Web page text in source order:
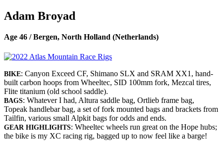
Adam Broyad
Age 46 / Bergen, North Holland (Netherlands)
BIKE: Canyon Exceed CF, Shimano SLX and SRAM XX1, hand-
built carbon hoops from Wheeltec, SID 100mm fork, Mezcal tires,
Flite titanium (old school saddle).
BAGS: Whatever I had, Altura saddle bag, Ortlieb frame bag,
Topeak handlebar bag, a set of fork mounted bags and brackets from
Tailfin, various small Alpkit bags for odds and ends.
GEAR HIGHLIGHTS: Wheeltec wheels run great on the Hope hubs;
the bike is my XC racing rig, bagged up to now feel like a barge!